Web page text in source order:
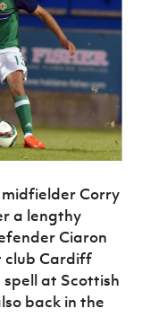
Corry
a lengthy
Ciaron
club Cardiff
at Scottish
back in the